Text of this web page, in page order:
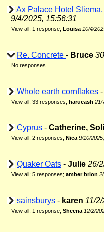
Ax Palace Hotel Sliema,
9/4/2025, 15:56:31
View all; 1 response; Louisa 10/4/
Re. Concrete - Bruce
No responses
Whole earth cornflakes -
View all; 33 responses; harucash 21/
Cyprus - Catherine,
View all; 2 responses; Nica 9/10/
Quaker Oats - Julie 26/
View all; 5 responses; amber brion
sainsburys - karen 11/
View all; 1 response; Sheena 12/2/